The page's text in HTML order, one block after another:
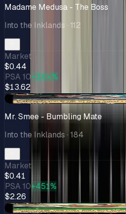
Madame Medusa - The Boss
Into the Inklands · 112
Market
$0.44
PSA 10+3.0k%
$13.62
+$0.11
Mr. Smee - Bumbling Mate
Into the Inklands · 184
Market
$0.41
PSA 10+451%
$2.26
-$0.26